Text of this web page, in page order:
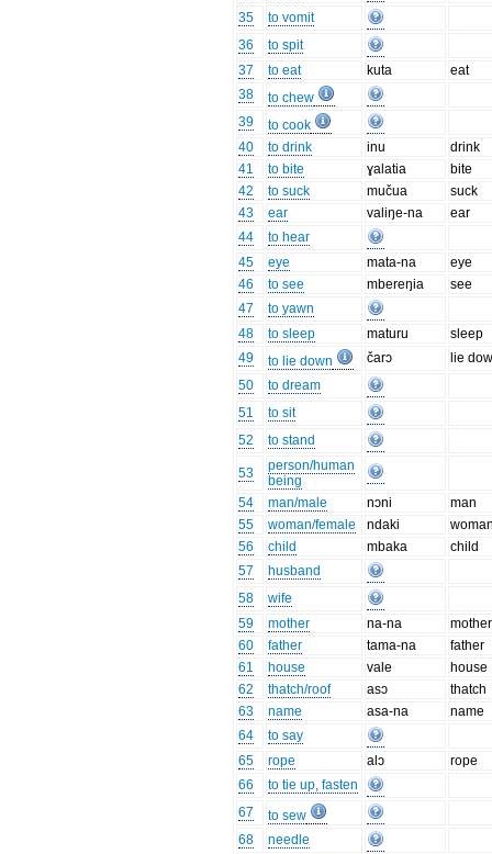
35
to vomit
36
to spit
37
to eat kuta
eat
38
to chew
39
to cook
40
to drink inu
drink
41
to bite ɣalatia
bite
42
to suck mučua
suck
43
ear valiŋe-na
ear
44
to hear
45
eye mata-na
eye
46
to see mbereŋia
see
47
to yawn
48
to sleep maturu
sleep
49
to lie down čarɔ
lie
50
to dream
51
to sit
52
to stand
53
person/human
being
54
man/male nɔni
man
55
woman/female ndaki
56
child mbaka
child
57
husband
58
wife
59
mother na-na
mother
60
father tama-na
father
61
house vale
house
62
thatch/roof asɔ
thatch
63
name asa-na
name
64
to say
65
rope alɔ
rope
66
to tie up, fasten
67
to sew
68
needle